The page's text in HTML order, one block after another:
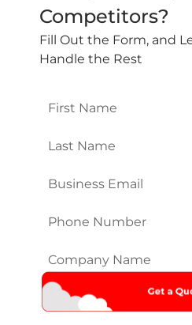
Competitors?
Fill Out the Form, and
Handle the Rest
First
Last
Email*
Phone
Company
Name*